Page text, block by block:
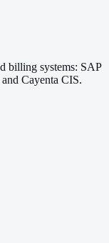
billing systems: SAP
Cayenta CIS.